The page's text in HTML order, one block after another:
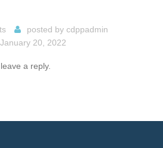
posted by cdppadmin
January 20, 2022
a reply.